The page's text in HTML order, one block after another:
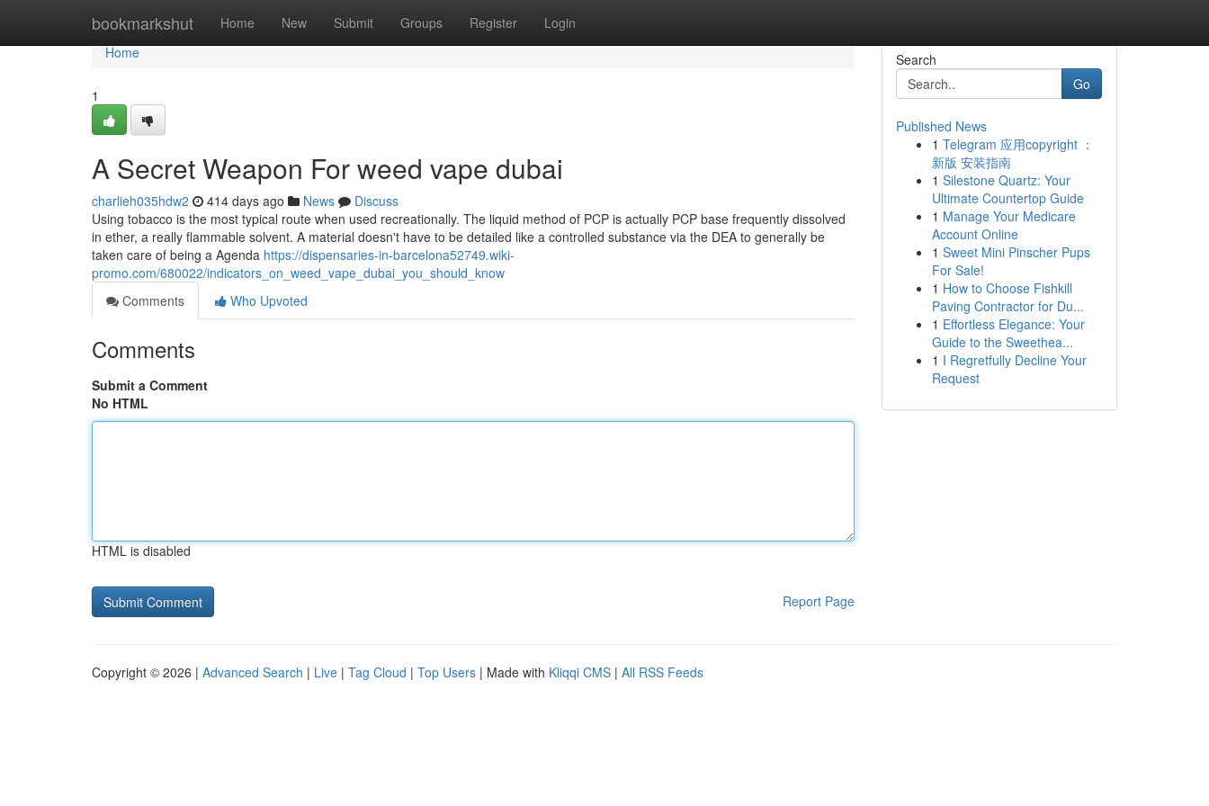
bookmarkshut Home New Submit Groups Register Login
Home
Home
1
A Secret Weapon For weed vape dubai
charlieh035hdw2 414 days ago News
Discuss
Using tobacco is the most typical route when used recreationally. The liquid method of PCP is actually PCP base frequently dissolved
in ether, a really flammable solvent. A material doesn't have to be detailed like a controlled substance via the DEA to generally be
taken care of being a Agenda https://dispensaries-in-barcelona52749.wiki-
promo.com/680022/indicators_on_weed_vape_dubai_you_should_know
Comments
Who Upvoted
Comments
Submit a Comment
No HTML
HTML is disabled
Report Page
Search
Go
Published News
1 Telegram 应用copyright ：
新版 安装指南
1 Silestone Quartz: Your
Ultimate Countertop Guide
1 Manage Your Medicare
Account Online
1 Sweet Mini Pinscher Pups
For Sale!
1 How to Choose Fishkill
Paving Contractor for Du...
1 Effortless Elegance: Your
Guide to the Sweethea...
1 I Regretfully Decline Your
Request
Copyright © 2026 | Advanced Search | Live | Tag Cloud | Top Users | Made with Kliqqi CMS | All RSS Feeds